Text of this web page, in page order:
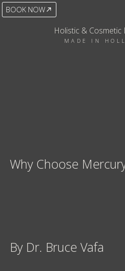
BOOK NOW
Holistic & Cosmetic
MADE IN
Why Choose
By Dr. Bruce Vafa